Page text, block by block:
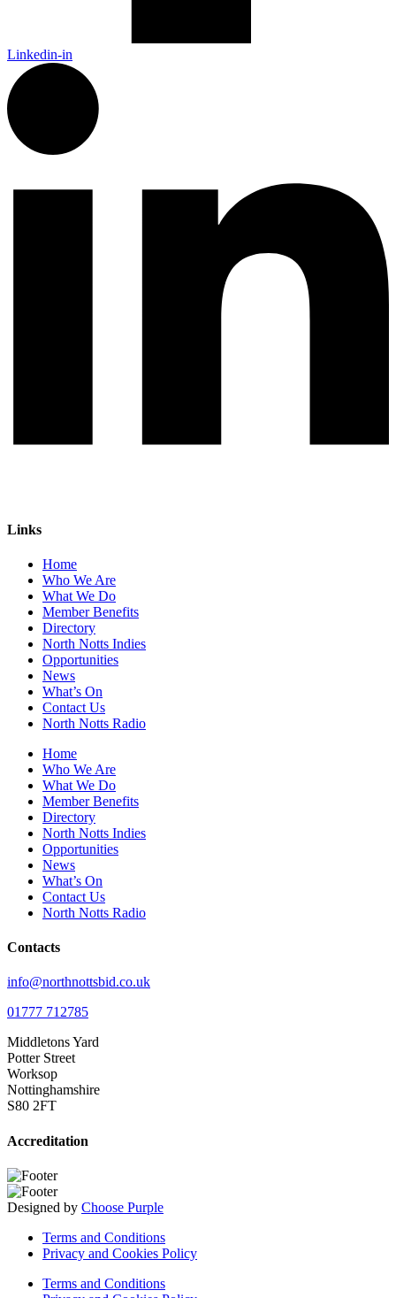
Linkedin-in
Links
Home
Who We Are
What We Do
Member Benefits
Directory
North Notts Indies
Opportunities
News
What’s On
Contact Us
North Notts Radio
Home
Who We Are
What We Do
Member Benefits
Directory
North Notts Indies
Opportunities
News
What’s On
Contact Us
North Notts Radio
Contacts
info@northnottsbid.co.uk
01777 712785
Middletons Yard
Potter Street
Worksop
Nottinghamshire
S80 2FT
Accreditation
Designed by Choose Purple
Terms and Conditions
Privacy and Cookies Policy
Terms and Conditions